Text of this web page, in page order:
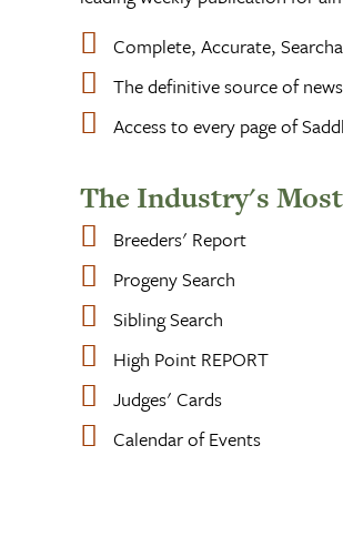
Complete, Accurate,
The definitive source of news
Access to every page of
The Industry's
Breeders' Report
Progeny Search
Sibling Search
High Point REPORT
Judges' Cards
Calendar of Events